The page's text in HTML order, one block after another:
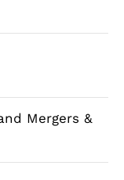
Mergers &